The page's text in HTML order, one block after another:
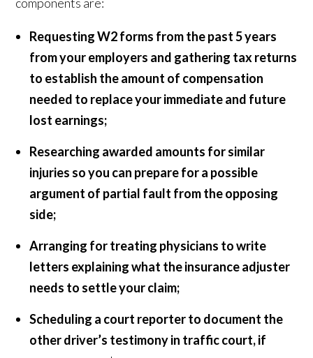
Requesting W2 forms from the past 5 years
from your employers and gathering tax returns
to establish the amount of compensation
needed to replace your immediate and future
lost earnings;
Researching awarded amounts for similar
injuries so you can prepare for a possible
argument of partial fault from the opposing
side;
Arranging for treating physicians to write
letters explaining what the insurance adjuster
needs to settle your claim;
Scheduling a court reporter to document the
other driver’s testimony in traffic court, if